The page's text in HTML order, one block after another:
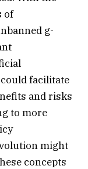
of
g-
facilitate
and risks
to more
might
concepts